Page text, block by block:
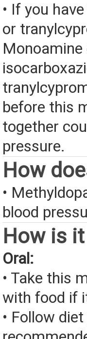
• If you
or
before this
together
pressure.
How
•
blood
How is
Oral:
• Take this
with food if
• Follow